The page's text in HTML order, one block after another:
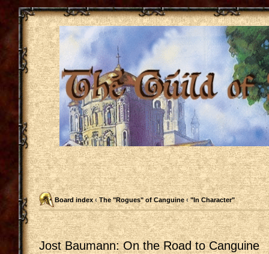
Board index ‹ The "Rogues" of Canguine ‹ "In Character"
Jost Baumann: On the Road to Canguine